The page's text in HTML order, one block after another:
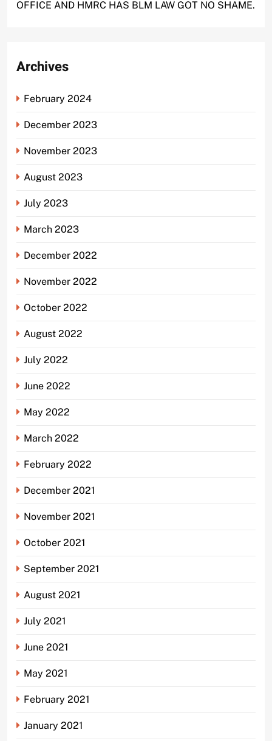
OFFICE AND HMRC HAS BLM LAW GOT NO SHAME.
Archives
February 2024
December 2023
November 2023
August 2023
July 2023
March 2023
December 2022
November 2022
October 2022
August 2022
July 2022
June 2022
May 2022
March 2022
February 2022
December 2021
November 2021
October 2021
September 2021
August 2021
July 2021
June 2021
May 2021
February 2021
January 2021